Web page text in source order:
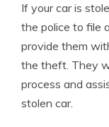
If your car is
the police to file
provide them
the theft. They
process and
stolen car.